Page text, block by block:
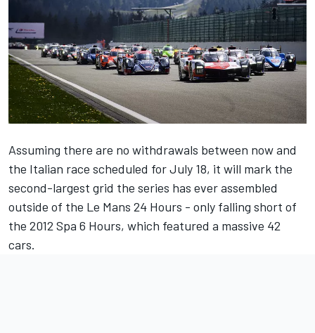
Assuming there are no withdrawals between now and
the Italian race scheduled for July 18, it will mark the
second-largest grid the series has ever assembled
outside of the Le Mans 24 Hours - only falling short of
the 2012 Spa 6 Hours, which featured a massive 42
cars.